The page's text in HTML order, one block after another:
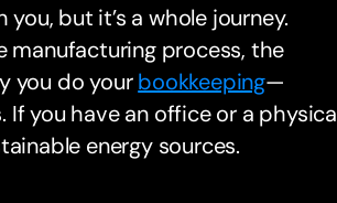
but it’s a whole journey.
manufacturing process, the
you do yourbookkeeping—
If you have an office or a
energy sources.